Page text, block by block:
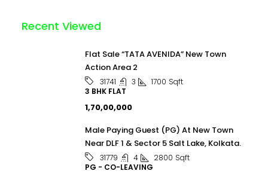
Recent Viewed
Flat Sale “TATA AVENIDA” New Town
Action Area 2
31741 3 1700 Sqft
3 BHK FLAT
₹1,70,00,000
Male Paying Guest (PG) At New Town
Near DLF 1 & Sector 5 Salt Lake, Kolkata.
31779 4 2800 Sqft
PG - CO-LEAVING